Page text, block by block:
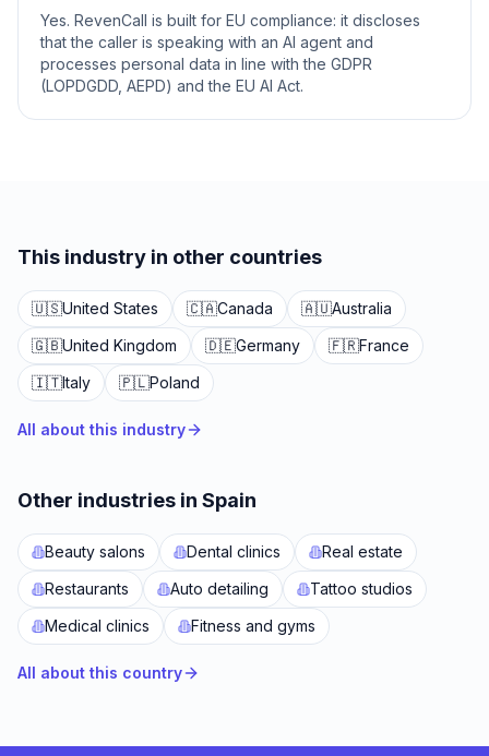
Yes. RevenCall is built for EU compliance: it discloses
that the caller is speaking with an AI agent and
processes personal data in line with the GDPR
(LOPDGDD, AEPD) and the EU AI Act.
This industry in other countries
🇺🇸United States 🇨🇦Canada 🇦🇺Australia
🇬🇧United Kingdom 🇩🇪Germany 🇫🇷France
🇮🇹Italy 🇵🇱Poland
All about this industry
Other industries in Spain
Beauty salons Dental clinics
Real estate
Restaurants
Auto detailing
Tattoo studios
Medical clinics
Fitness and gyms
All about this country